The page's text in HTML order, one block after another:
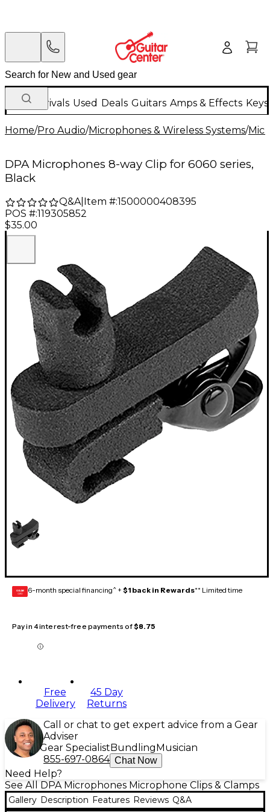
New Arrivals Used Deals Guitars Amps & Effects
Home/Pro Audio/Microphones & Wireless Systems/
DPA Microphones 8-way Clip for 6060 series,
Black
Q&A| Item #:1500000408395
POS #:119305852
$35.00
GEAR
CARD 6-month special financing^ + $1 back in Rewards** Limited time
Pay in 4 interest-free payments of$8.75
Free
Delivery
45 Day
Returns
Call or chat to get expert advice from a Gear
Adviser
Gear Specialist Bundling Musician
855-697-0864 Chat Now
Need Help?
See All DPA Microphones Microphone Clips & Clamps
Gallery Description Features Reviews Q&A